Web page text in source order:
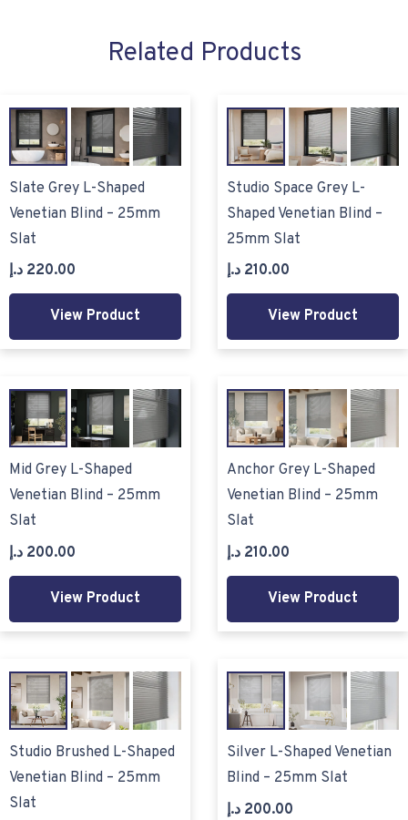
Related Products
Slate Grey L-Shaped
Venetian Blind – 25mm
Slat
220.00 د.إ
View Product
Studio Space Grey L-
Shaped Venetian Blind –
25mm Slat
210.00 د.إ
View Product
Mid Grey L-Shaped
Venetian Blind – 25mm
Slat
200.00 د.إ
View Product
Anchor Grey L-Shaped
Venetian Blind – 25mm
Slat
210.00 د.إ
View Product
Studio Brushed L-Shaped
Venetian Blind – 25mm
Slat
Silver L-Shaped Venetian
Blind – 25mm Slat
200.00 د.إ